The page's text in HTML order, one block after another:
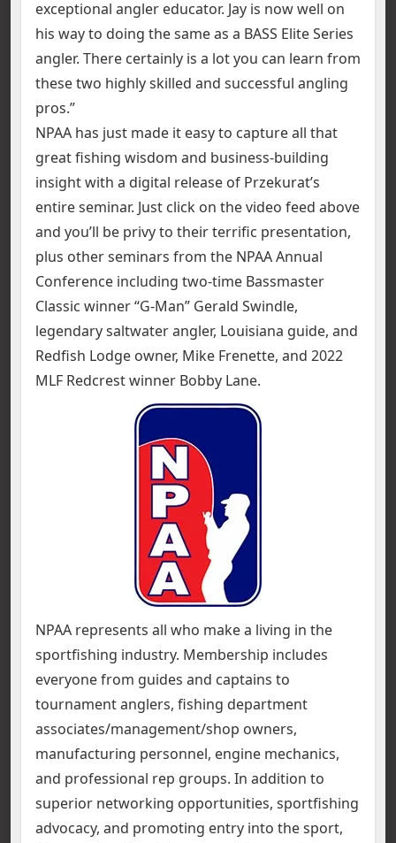
exceptional angler educator. Jay is now well on
his way to doing the same as a BASS Elite Series
angler. There certainly is a lot you can learn from
these two highly skilled and successful angling
pros.”
NPAA has just made it easy to capture all that
great fishing wisdom and business-building
insight with a digital release of Przekurat’s
entire seminar. Just click on the video feed above
and you’ll be privy to their terrific presentation,
plus other seminars from the NPAA Annual
Conference including two-time Bassmaster
Classic winner “G-Man” Gerald Swindle,
legendary saltwater angler, Louisiana guide, and
Redfish Lodge owner, Mike Frenette, and 2022
MLF Redcrest winner Bobby Lane.
NPAA represents all who make a living in the
sportfishing industry. Membership includes
everyone from guides and captains to
tournament anglers, fishing department
associates/management/shop owners,
manufacturing personnel, engine mechanics,
and professional rep groups. In addition to
superior networking opportunities, sportfishing
advocacy, and promoting entry into the sport,